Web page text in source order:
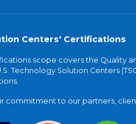
Centers' Certifications
scope covers the Quality
Technology Solution Centers
commitment to our partners,